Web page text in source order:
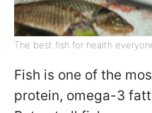
The best fish for health
Fish is one of the
protein, omega-3